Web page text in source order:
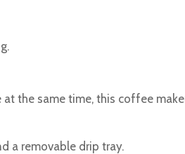
the same time, this coffee
a removable drip tray.